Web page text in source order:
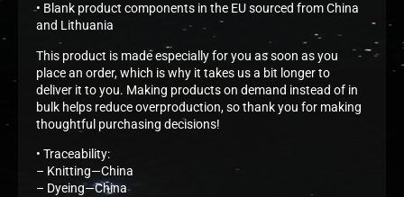
• Blank product components in the EU sourced from China
and Lithuania
This product is made especially for you as soon as you
place an order, which is why it takes us a bit longer to
deliver it to you. Making products on demand instead of in
bulk helps reduce overproduction, so thank you for making
thoughtful purchasing decisions!
• Traceability:
– Knitting—China
– Dyeing—China